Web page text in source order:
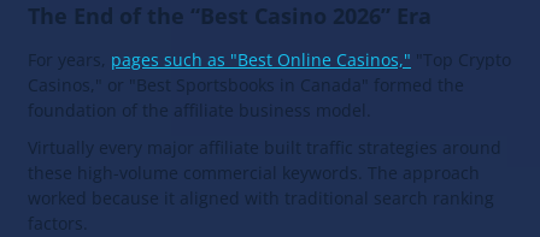
The End of the “Best Casino 2026” Era
For years, pages such as "Best Online Casinos," "Top Crypto
Casinos," or "Best Sportsbooks in Canada" formed the
foundation of the affiliate business model.
Virtually every major affiliate built traffic strategies around
these high-volume commercial keywords. The approach
worked because it aligned with traditional search ranking
factors.